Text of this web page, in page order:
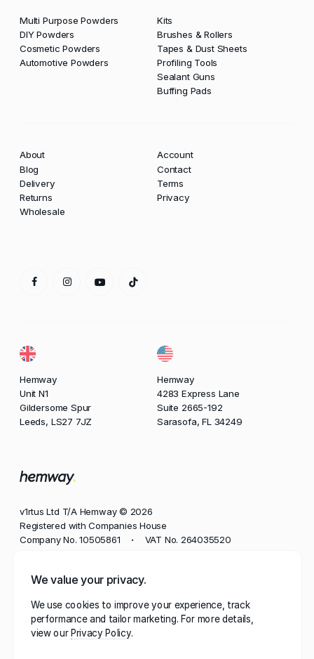
We value your privacy.
We use cookies to improve your experience, track
performance and tailor marketing. For more details,
view ourPrivacy Policy
Multi Purpose Powders
DIY Powders
Cosmetic Powders
Automotive Powders
Kits
Brushes & Rollers
Tapes & Dust Sheets
Profiling Tools
Sealant Guns
Buffing Pads
Hemway
Unit N1
Gildersome Spur
Leeds, LS27 7JZ
Hemway
4283 Express Lane
Suite 2665-192
Sarasofa, FL 34249
About
Blog
Delivery
Returns
Wholesale
Account
Contact
Terms
Privacy
v1rtus Ltd T/A Hemway © 2026
Registered with Companies House
Company No. 10505861
• VAT No. 264035520
+44 113 350 8545
Email
contact@hemway.com